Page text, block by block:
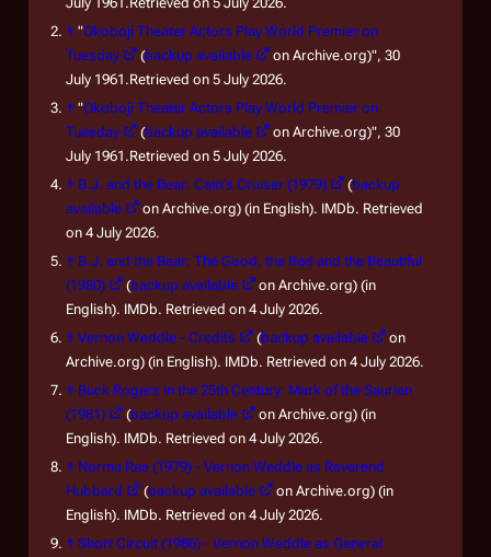
↑ "Okoboji Theater Actors Play World Premier on
Tuesday
(backup available
on Archive.org)", 30
July 1961.Retrieved on 5 July 2026.
↑ "Okoboji Theater Actors Play World Premier on
Tuesday
(backup available
on Archive.org)", 30
July 1961.Retrieved on 5 July 2026.
↑ B.J. and the Bear: Cain's Cruiser (1979) (backup
available
on Archive.org) (in English). IMDb. Retrieved
on 4 July 2026.
↑ B.J. and the Bear: The Good, the Bad and the Beautiful
(1980)
(backup available
on Archive.org) (in
English). IMDb. Retrieved on 4 July 2026.
↑ Vernon Weddle - Credits (backup available
on
Archive.org) (in English). IMDb. Retrieved on 4 July 2026.
↑ Buck Rogers in the 25th Century: Mark of the Saurian
(1981)
(backup available
on Archive.org) (in
English). IMDb. Retrieved on 4 July 2026.
↑ Norma Rae (1979) - Vernon Weddle as Reverend
Hubbard
(backup available
on Archive.org) (in
English). IMDb. Retrieved on 4 July 2026.
↑ Short Circuit (1986) - Vernon Weddle as General